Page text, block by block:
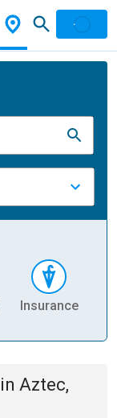
Insurance
in Aztec,